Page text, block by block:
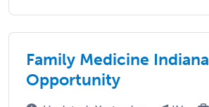
Family Medicine Indiana
Opportunity